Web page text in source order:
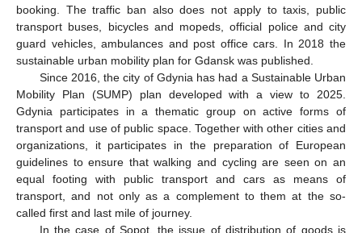
booking. The traffic ban also does not apply to taxis, public
transport buses, bicycles and mopeds, official police and city
guard vehicles, ambulances and post office cars. In 2018 the
sustainable urban mobility plan for Gdansk was published.
Since 2016, the city of Gdynia has had a Sustainable Urban
Mobility Plan (SUMP) plan developed with a view to 2025.
Gdynia participates in a thematic group on active forms of
transport and use of public space. Together with other cities and
organizations, it participates in the preparation of European
guidelines to ensure that walking and cycling are seen on an
equal footing with public transport and cars as means of
transport, and not only as a complement to them at the so-
called first and last mile of journey.
In the case of Sopot, the issue of distribution of goods is